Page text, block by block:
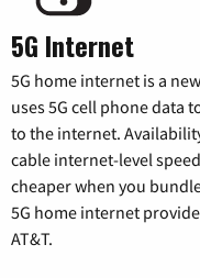
5G Internet
5G home internet is a
uses 5G cell phone data
to the internet.
cable internet-level
cheaper when you
5G home internet
AT&T.